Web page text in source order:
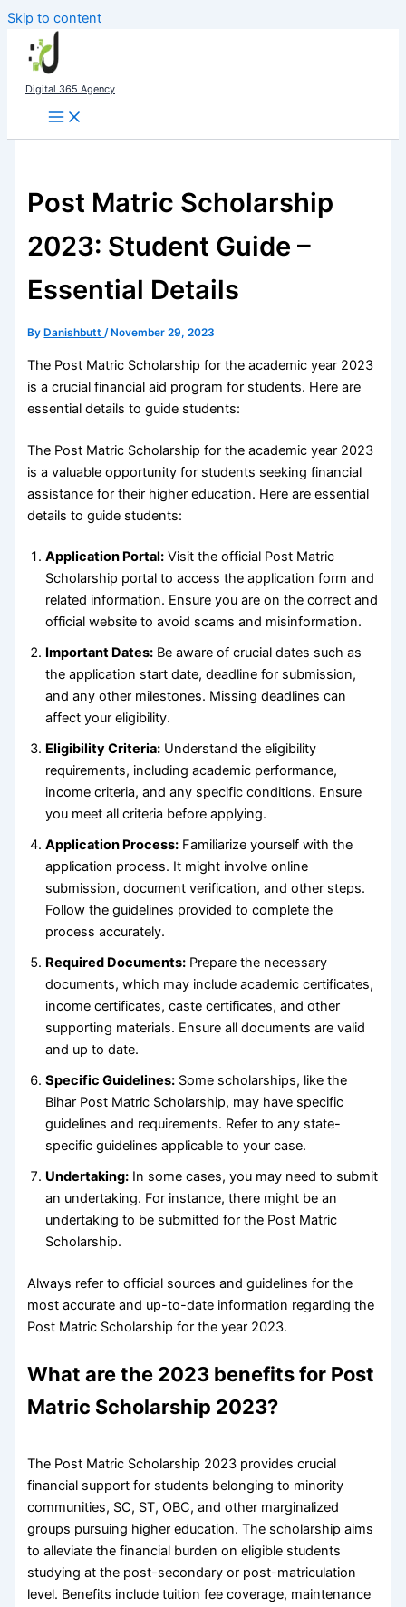
Skip to content
Digital 365 Agency
Post Matric Scholarship
2023: Student Guide –
Essential Details
By Danishbutt/ November 29, 2023
The Post Matric Scholarship for the academic year 2023
is a crucial financial aid program for students. Here are
essential details to guide students:
The Post Matric Scholarship for the academic year 2023
is a valuable opportunity for students seeking financial
assistance for their higher education. Here are essential
details to guide students:
Application Portal: Visit the official Post Matric
Scholarship portal to access the application form and
related information. Ensure you are on the correct and
official website to avoid scams and misinformation.
Important Dates: Be aware of crucial dates such as
the application start date, deadline for submission,
and any other milestones. Missing deadlines can
affect your eligibility.
Eligibility Criteria: Understand the eligibility
requirements, including academic performance,
income criteria, and any specific conditions. Ensure
you meet all criteria before applying.
Application Process: Familiarize yourself with the
application process. It might involve online
submission, document verification, and other steps.
Follow the guidelines provided to complete the
process accurately.
Required Documents: Prepare the necessary
documents, which may include academic certificates,
income certificates, caste certificates, and other
supporting materials. Ensure all documents are valid
and up to date.
Specific Guidelines: Some scholarships, like the
Bihar Post Matric Scholarship, may have specific
guidelines and requirements. Refer to any state-
specific guidelines applicable to your case.
Undertaking: In some cases, you may need to submit
an undertaking. For instance, there might be an
undertaking to be submitted for the Post Matric
Scholarship.
Always refer to official sources and guidelines for the
most accurate and up-to-date information regarding the
Post Matric Scholarship for the year 2023.
What are the 2023 benefits for Post
Matric Scholarship 2023?
The Post Matric Scholarship 2023 provides crucial
financial support for students belonging to minority
communities, SC, ST, OBC, and other marginalized
groups pursuing higher education. The scholarship aims
to alleviate the financial burden on eligible students
studying at the post-secondary or post-matriculation
level. Benefits include tuition fee coverage, maintenance